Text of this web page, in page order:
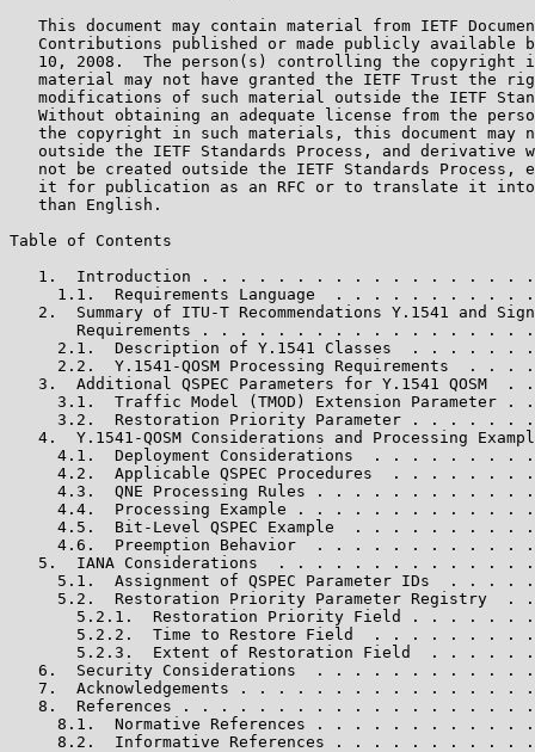
This document may contain material from IETF
Contributions published or made publicly available
10, 2008.  The person(s) controlling the copyright
material may not have granted the IETF Trust the
modifications of such material outside the IETF
Without obtaining an adequate license from the
the copyright in such materials, this document may
outside the IETF Standards Process, and derivative
not be created outside the IETF Standards Process,
it for publication as an RFC or to translate it
   than English.
Table of Contents
1.  Introduction . . . . . . . . . . . . . . . . .
1.1.  Requirements Language  . . . . . . . . . .
2.  Summary of ITU-T Recommendations Y.1541 and
Requirements . . . . . . . . . . . . . . . . .
2.1.  Description of Y.1541 Classes  . . . . . .
2.2.  Y.1541-QOSM Processing Requirements  . . .
3.  Additional QSPEC Parameters for Y.1541 QOSM  .
3.1.  Traffic Model (TMOD) Extension Parameter .
3.2.  Restoration Priority Parameter . . . . . .
4.  Y.1541-QOSM Considerations and Processing
4.1.  Deployment Considerations  . . . . . . . .
4.2.  Applicable QSPEC Procedures  . . . . . . .
4.3.  QNE Processing Rules . . . . . . . . . . .
4.4.  Processing Example . . . . . . . . . . . .
4.5.  Bit-Level QSPEC Example  . . . . . . . . .
4.6.  Preemption Behavior  . . . . . . . . . . .
5.  IANA Considerations  . . . . . . . . . . . . .
5.1.  Assignment of QSPEC Parameter IDs  . . . .
5.2.  Restoration Priority Parameter Registry  .
5.2.1.  Restoration Priority Field . . . . . .
5.2.2.  Time to Restore Field  . . . . . . . .
5.2.3.  Extent of Restoration Field  . . . . .
6.  Security Considerations  . . . . . . . . . . .
7.  Acknowledgements . . . . . . . . . . . . . . .
8.  References . . . . . . . . . . . . . . . . . .
8.1.  Normative References . . . . . . . . . . .
8.2.  Informative References . . . . . . . . . .